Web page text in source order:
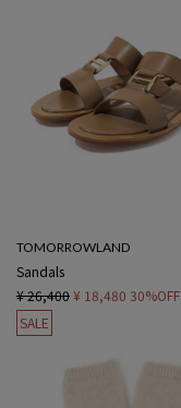
TOMORROWLAND
Sandals
¥ 26,400¥ 18,480 30%OFF
SALE